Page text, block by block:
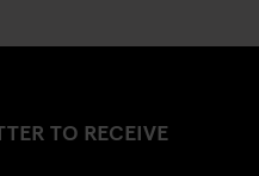
TO RECEIVE